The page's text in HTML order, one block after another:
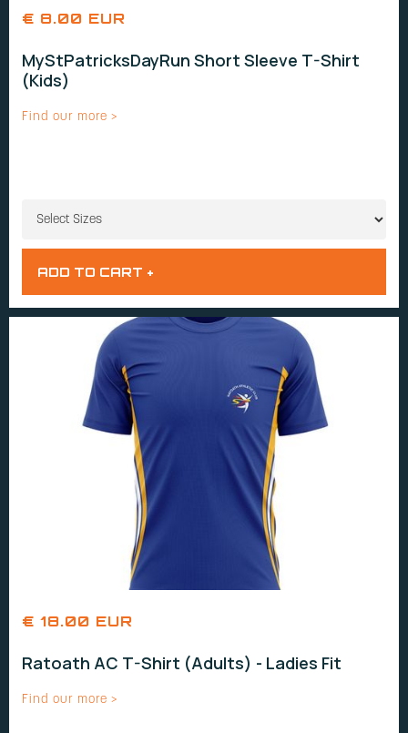
€ 8.00 EUR
MyStPatricksDayRun Short Sleeve T-Shirt
(Kids)
Find our more >
€ 18.00 EUR
Ratoath AC T-Shirt (Adults) - Ladies Fit
Find our more >